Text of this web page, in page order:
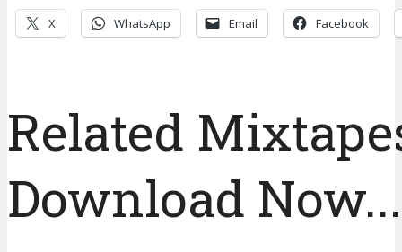
X WhatsApp Email Facebook
Related
Download